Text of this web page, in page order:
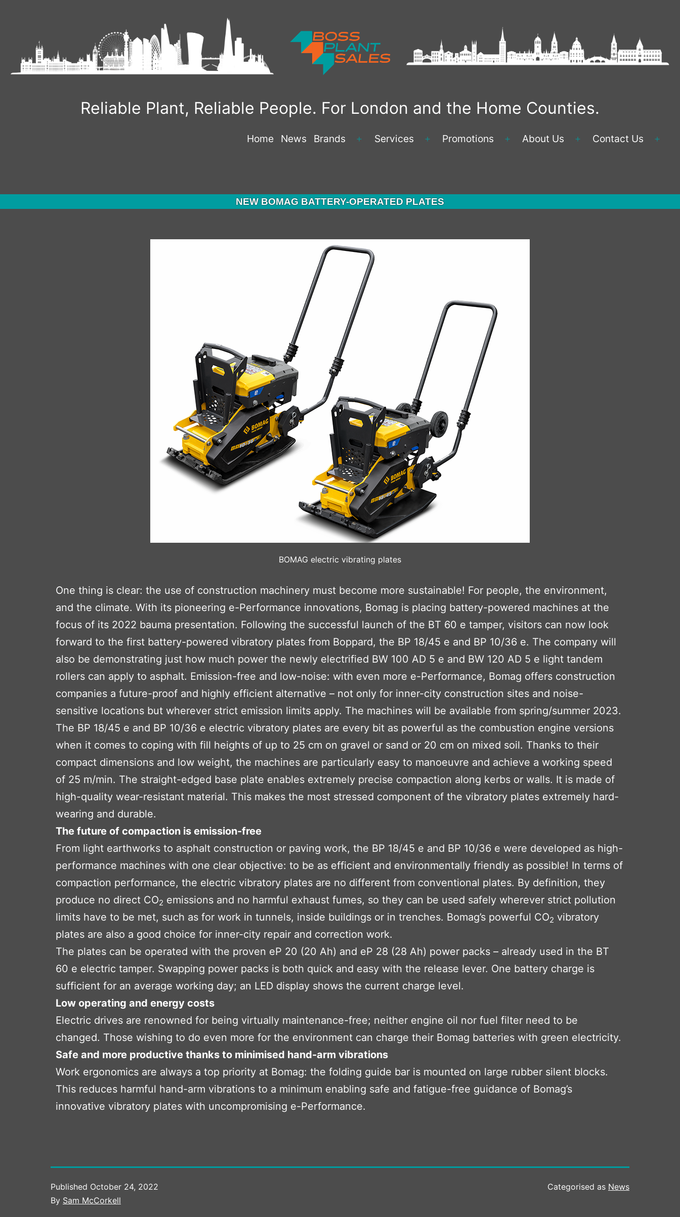
Reliable Plant, Reliable People. For London and the Home Counties.
Home News Brands
Open
Services
Open
Promotions
Open
About Us
Open
Contact Us
NEW BOMAG BATTERY-OPERATED PLATES
BOMAG electric vibrating plates
One thing is clear: the use of construction machinery must become more sustainable! For people, the environment,
and the climate. With its pioneering e-Performance innovations, Bomag is placing battery-powered machines at the
focus of its 2022 bauma presentation. Following the successful launch of the BT 60 e tamper, visitors can now look
forward to the first battery-powered vibratory plates from Boppard, the BP 18/45 e and BP 10/36 e. The company will
also be demonstrating just how much power the newly electrified BW 100 AD 5 e and BW 120 AD 5 e light tandem
rollers can apply to asphalt. Emission-free and low-noise: with even more e-Performance, Bomag offers construction
companies a future-proof and highly efficient alternative – not only for inner-city construction sites and noise-
sensitive locations but wherever strict emission limits apply. The machines will be available from spring/summer 2023.
The BP 18/45 e and BP 10/36 e electric vibratory plates are every bit as powerful as the combustion engine versions
when it comes to coping with fill heights of up to 25 cm on gravel or sand or 20 cm on mixed soil. Thanks to their
compact dimensions and low weight, the machines are particularly easy to manoeuvre and achieve a working speed
of 25 m/min. The straight-edged base plate enables extremely precise compaction along kerbs or walls. It is made of
high-quality wear-resistant material. This makes the most stressed component of the vibratory plates extremely hard-
wearing and durable.
The future of compaction is emission-free
From light earthworks to asphalt construction or paving work, the BP 18/45 e and BP 10/36 e were developed as high-
performance machines with one clear objective: to be as efficient and environmentally friendly as possible! In terms of
compaction performance, the electric vibratory plates are no different from conventional plates. By definition, they
produce no direct CO2 emissions and no harmful exhaust fumes, so they can be used safely wherever strict pollution
limits have to be met, such as for work in tunnels, inside buildings or in trenches. Bomag’s powerful CO2 vibratory
plates are also a good choice for inner-city repair and correction work.
The plates can be operated with the proven eP 20 (20 Ah) and eP 28 (28 Ah) power packs – already used in the BT
60 e electric tamper. Swapping power packs is both quick and easy with the release lever. One battery charge is
sufficient for an average working day; an LED display shows the current charge level.
Low operating and energy costs
Electric drives are renowned for being virtually maintenance-free; neither engine oil nor fuel filter need to be
changed. Those wishing to do even more for the environment can charge their Bomag batteries with green electricity.
Safe and more productive thanks to minimised hand-arm vibrations
Work ergonomics are always a top priority at Bomag: the folding guide bar is mounted on large rubber silent blocks.
This reduces harmful hand-arm vibrations to a minimum enabling safe and fatigue-free guidance of Bomag’s
innovative vibratory plates with uncompromising e-Performance.
Published October 24, 2022
By Sam McCorkell
Categorised as News